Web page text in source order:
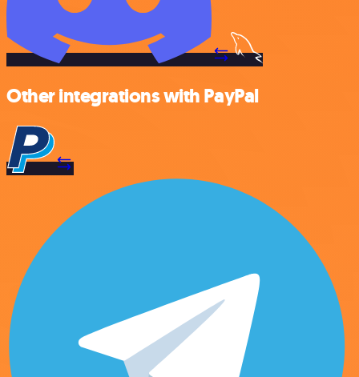
Other integrations with PayPal